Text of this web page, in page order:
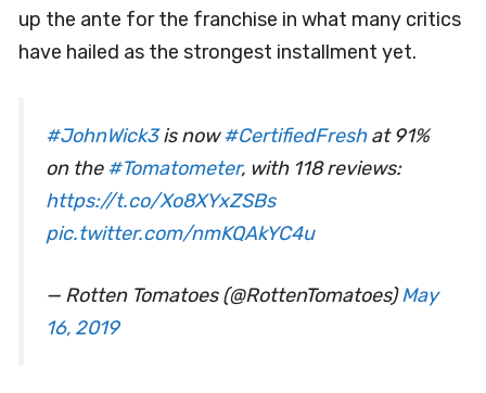
up the ante for the franchise in what many critics
have hailed as the strongest installment yet.
#JohnWick3is now#CertifiedFreshat 91%
on the#Tomatometer, with 118 reviews:
https://t.co/Xo8XYxZSBs
pic.twitter.com/nmKQAkYC4u
— Rotten Tomatoes (@RottenTomatoes)May
16, 2019